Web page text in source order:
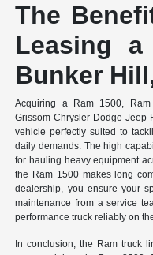
The
Leasing
Bunker
Acquiring a Ram 1500,
Grissom Chrysler Dodge Jeep
vehicle perfectly suited to
daily demands. The high
for hauling heavy equipment
the Ram 1500 makes long
dealership, you ensure your
maintenance from a service
performance truck reliably on
In conclusion, the Ram truck